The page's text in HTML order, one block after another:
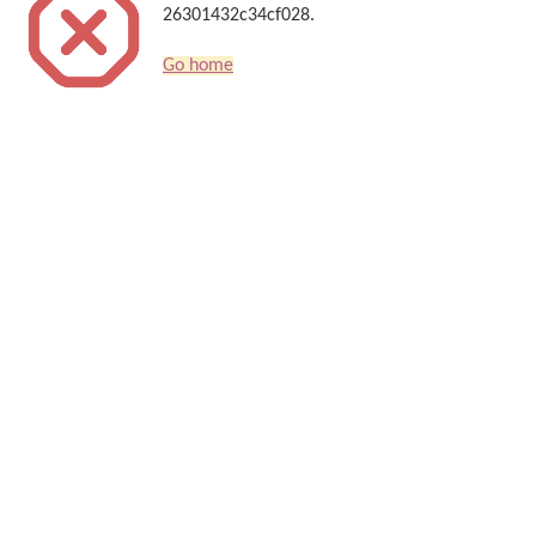
26301432c34cf028.
Go home